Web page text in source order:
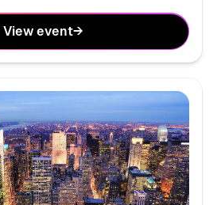
View event→